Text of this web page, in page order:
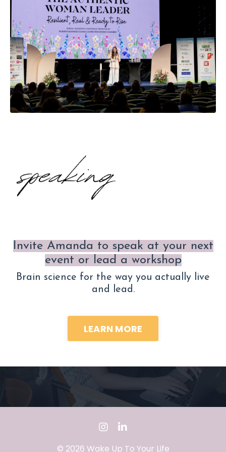
Invite Amanda to speak at your next
event or lead a workshop
Brain science for the way you actually live
and lead.
LEARN MORE
© 2026 Wake Up To Your Life